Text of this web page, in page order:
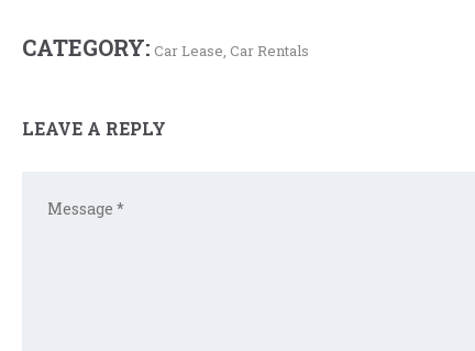
CATEGORY: Car Lease, Car Rentals
LEAVE A REPLY